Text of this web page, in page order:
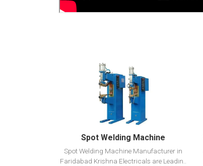
View Detail
Add To Cart
Spot Welding Machine
Spot Welding Machine Manufacturer in
Faridabad Krishna Electricals are Leadin..